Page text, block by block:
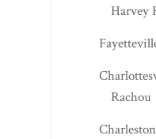
Harvey
Rachou